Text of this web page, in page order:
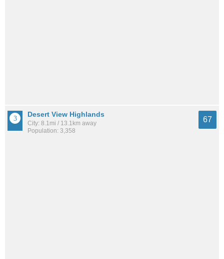
Desert View Highlands
City: 8.1mi / 13.1km away
Population: 3,358
67